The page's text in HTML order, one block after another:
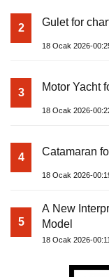
2 Gulet for
18 Ocak 2026-
3 Motor Yacht
18 Ocak 2026-
4 Catamaran
18 Ocak 2026-
5
A New
Model
18 Ocak 2026-00:11